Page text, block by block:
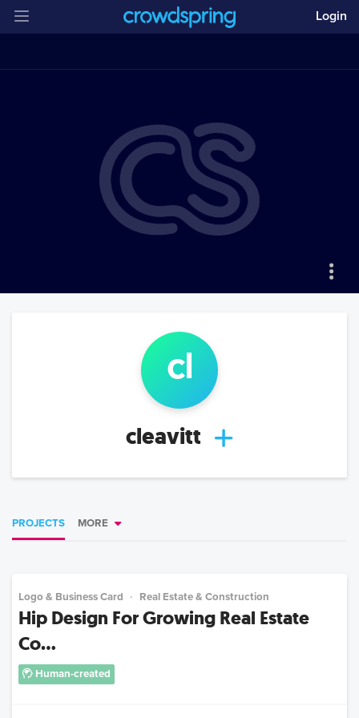
Login
cl
cleavitt
PROJECTS MORE
Logo & Business Card Real Estate & Construction
Hip Design For Growing Real Estate
Co...
Human-created